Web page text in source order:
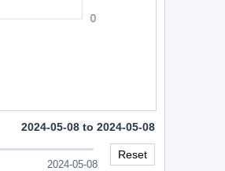
2024-05-08 to 2024-05-08
2024-05-08
Reset